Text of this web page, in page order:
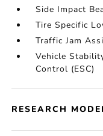
Side Impact
Tire Specific
Traffic Jam
Vehicle
Control (ESC)
RESEARCH